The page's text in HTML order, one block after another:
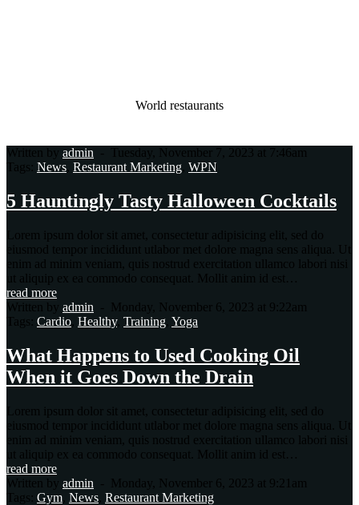
World restaurants
Written by admin -
Tuesday, November 7, 2023 at 7:46am
Tags: News Restaurant Marketing WPN
5 Hauntingly Tasty Halloween Cocktails
Lorem ipsum dolor sit amet, consectetur adipisicing elit, sed do
eiusmod tempor incididunt utlabor met dolore magna sens aliqua. Ut
enim ad minim veniam, quis nostrud exercitation ullamco labori nisi
ut aliquip ex ea commodo consequat. Mollit anim id est…
read more
Written by admin -
Monday, November 6, 2023 at 9:22am
Tags: Cardio Healthy, Training Yoga
What Happens to Used Cooking Oil
When it Goes Down the Drain
Lorem ipsum dolor sit amet, consectetur adipisicing elit, sed do
eiusmod tempor incididunt utlabor met dolore magna sens aliqua. Ut
enim ad minim veniam, quis nostrud exercitation ullamco labori nisi
ut aliquip ex ea commodo consequat. Mollit anim id est…
read more
Written by admin -
Monday, November 6, 2023 at 9:21am
Tags: Gym News Restaurant Marketing